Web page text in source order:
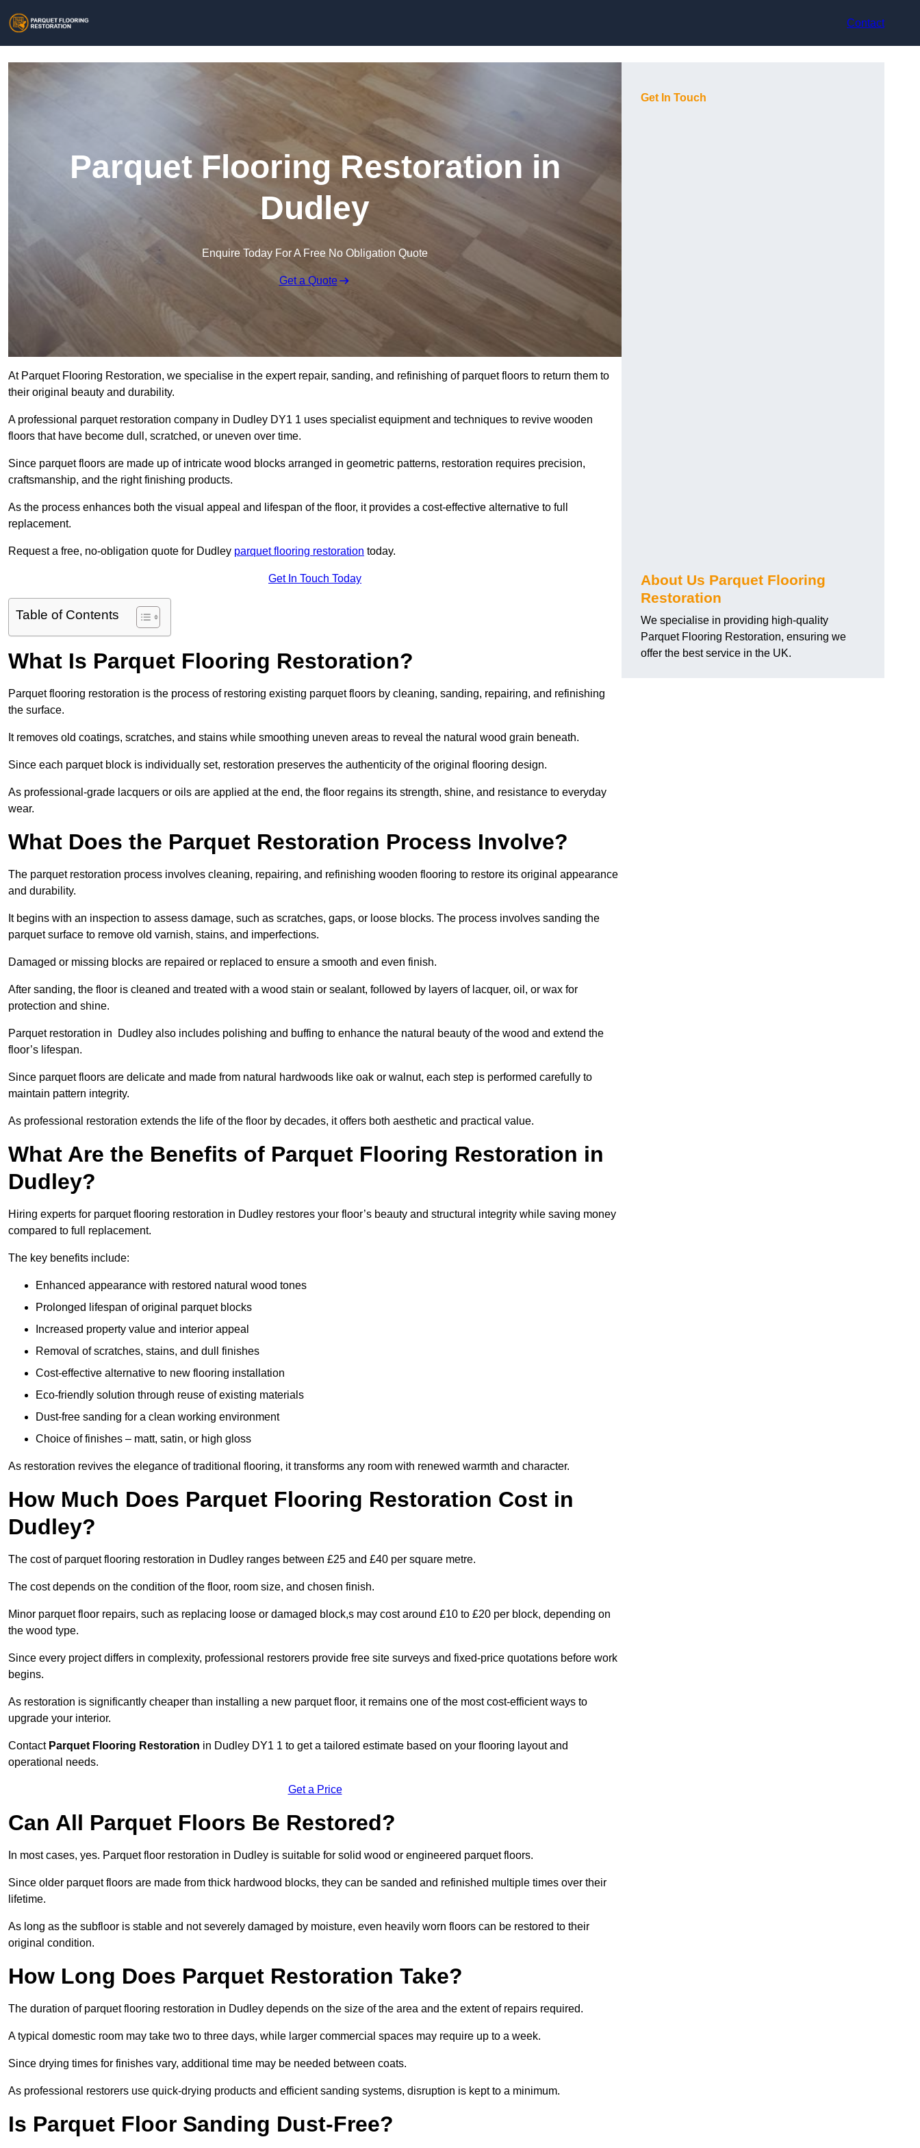
Contact
Parquet Flooring Restoration in
Dudley
Enquire Today For A Free No Obligation Quote
Get a Quote
At Parquet Flooring Restoration, we specialise in the expert repair, sanding, and refinishing of parquet floors to return them to
their original beauty and durability.
A professional parquet restoration company in Dudley DY1 1 uses specialist equipment and techniques to revive wooden
floors that have become dull, scratched, or uneven over time.
Since parquet floors are made up of intricate wood blocks arranged in geometric patterns, restoration requires precision,
craftsmanship, and the right finishing products.
As the process enhances both the visual appeal and lifespan of the floor, it provides a cost-effective alternative to full
replacement.
Request a free, no-obligation quote for Dudley parquet flooring restoration today.
Get In Touch Today
Table of Contents
What Is Parquet Flooring Restoration?
Parquet flooring restoration is the process of restoring existing parquet floors by cleaning, sanding, repairing, and refinishing
the surface.
It removes old coatings, scratches, and stains while smoothing uneven areas to reveal the natural wood grain beneath.
Since each parquet block is individually set, restoration preserves the authenticity of the original flooring design.
As professional-grade lacquers or oils are applied at the end, the floor regains its strength, shine, and resistance to everyday
wear.
What Does the Parquet Restoration Process Involve?
The parquet restoration process involves cleaning, repairing, and refinishing wooden flooring to restore its original appearance
and durability.
It begins with an inspection to assess damage, such as scratches, gaps, or loose blocks. The process involves sanding the
parquet surface to remove old varnish, stains, and imperfections.
Damaged or missing blocks are repaired or replaced to ensure a smooth and even finish.
After sanding, the floor is cleaned and treated with a wood stain or sealant, followed by layers of lacquer, oil, or wax for
protection and shine.
Parquet restoration in Dudley also includes polishing and buffing to enhance the natural beauty of the wood and extend the
floor’s lifespan.
Since parquet floors are delicate and made from natural hardwoods like oak or walnut, each step is performed carefully to
maintain pattern integrity.
As professional restoration extends the life of the floor by decades, it offers both aesthetic and practical value.
What Are the Benefits of Parquet Flooring Restoration in
Dudley?
Hiring experts for parquet flooring restoration in Dudley restores your floor’s beauty and structural integrity while saving money
compared to full replacement.
The key benefits include:
Enhanced appearance with restored natural wood tones
Prolonged lifespan of original parquet blocks
Increased property value and interior appeal
Removal of scratches, stains, and dull finishes
Cost-effective alternative to new flooring installation
Eco-friendly solution through reuse of existing materials
Dust-free sanding for a clean working environment
Choice of finishes – matt, satin, or high gloss
As restoration revives the elegance of traditional flooring, it transforms any room with renewed warmth and character.
How Much Does Parquet Flooring Restoration Cost in
Dudley?
The cost of parquet flooring restoration in Dudley ranges between £25 and £40 per square metre.
The cost depends on the condition of the floor, room size, and chosen finish.
Minor parquet floor repairs, such as replacing loose or damaged block,s may cost around £10 to £20 per block, depending on
the wood type.
Since every project differs in complexity, professional restorers provide free site surveys and fixed-price quotations before work
begins.
As restoration is significantly cheaper than installing a new parquet floor, it remains one of the most cost-efficient ways to
upgrade your interior.
Contact Parquet Flooring Restoration in Dudley DY1 1 to get a tailored estimate based on your flooring layout and
operational needs.
Get a Price
Can All Parquet Floors Be Restored?
In most cases, yes. Parquet floor restoration in Dudley is suitable for solid wood or engineered parquet floors.
Since older parquet floors are made from thick hardwood blocks, they can be sanded and refinished multiple times over their
lifetime.
As long as the subfloor is stable and not severely damaged by moisture, even heavily worn floors can be restored to their
original condition.
How Long Does Parquet Restoration Take?
The duration of parquet flooring restoration in Dudley depends on the size of the area and the extent of repairs required.
A typical domestic room may take two to three days, while larger commercial spaces may require up to a week.
Since drying times for finishes vary, additional time may be needed between coats.
As professional restorers use quick-drying products and efficient sanding systems, disruption is kept to a minimum.
Is Parquet Floor Sanding Dust-Free?
Get In Touch
About Us Parquet Flooring
Restoration
We specialise in providing high-quality
Parquet Flooring Restoration, ensuring we
offer the best service in the UK.